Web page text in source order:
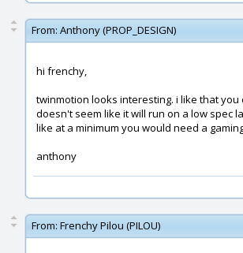
From: Anthony (PROP_DESIGN)
hi frenchy,
twinmotion looks interesting. i like that
doesn't seem like it will run on a low spec
like at a minimum you would need a
anthony
From: Frenchy Pilou (PILOU)